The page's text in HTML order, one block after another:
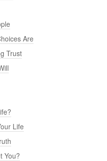
Are
Trust
Life
You?